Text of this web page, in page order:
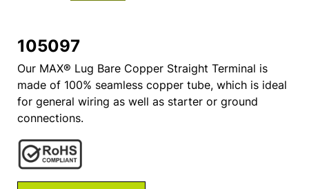
105097
Our MAX® Lug Bare Copper Straight Terminal is
made of 100% seamless copper tube, which is ideal
for general wiring as well as starter or ground
connections.